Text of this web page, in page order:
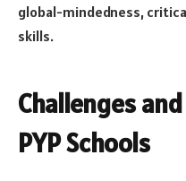
global-mindedness,
skills.
Challenges
PYP Schools